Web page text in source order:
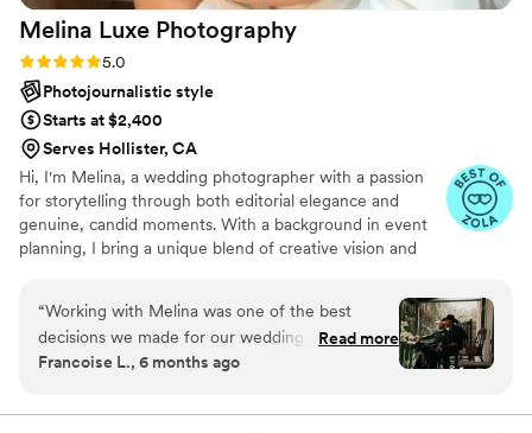
Melina Luxe Photography
Rating: 5.0 (6 reviews)
5.0
Photojournalistic style
Starts at $2,400
Serves Hollister, CA
Hi, I'm Melina, a wedding photographer with a passion
for storytelling through both editorial elegance and
genuine, candid moments. With a background in event
planning, I bring a unique blend of creative vision and
“Working with Melina was one of the best
decisions we made for our wedding. Beyond her
incredible talent, she has a rare gift for reading
like a whirlwind, she was my anchor; she
Read more
Francoise L., 6 months ago